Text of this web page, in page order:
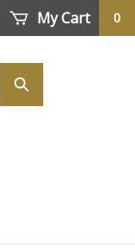
My Cart 0
Submit
search